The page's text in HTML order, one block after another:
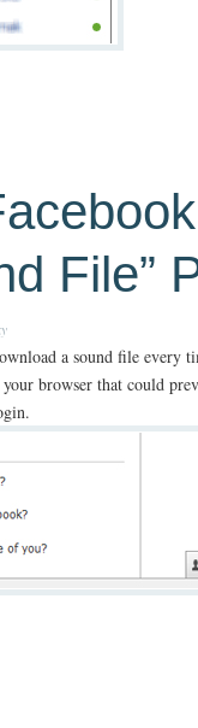
File”
a sound file every
browser that could